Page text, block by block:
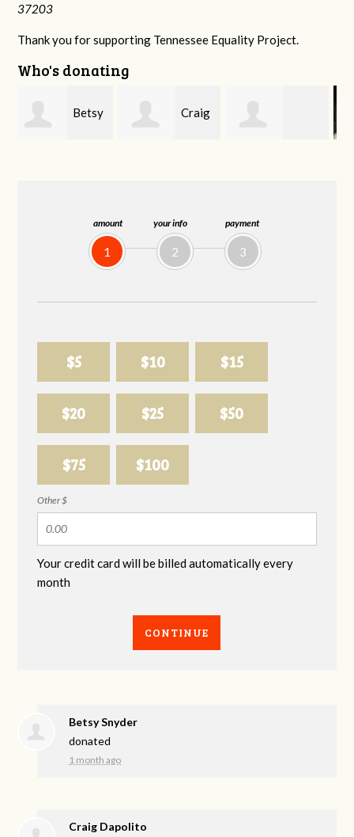
amount
1
your info
2
payment
3
$5 $10 $15
$20 $25 $50
$75 $100
Other $
Your credit card will be billed automatically every
month
CONTINUE
37203
Thank you for supporting Tennessee Equality Project.
Who's donating
Craig
Betsy Snyder
donated
1 month ago
Craig Dapolito